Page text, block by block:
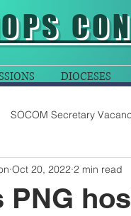
DIOCESES
SOCOM Secretary
PNG
Oct 20, 2022 2 min read